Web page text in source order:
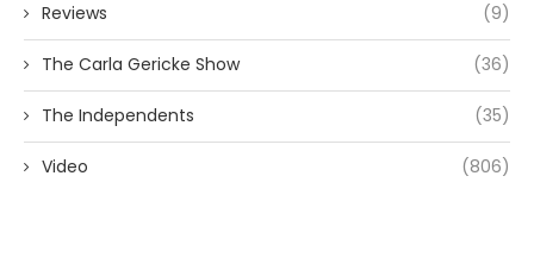
Reviews (9)
The Carla Gericke Show (36)
The Independents (35)
Video (806)